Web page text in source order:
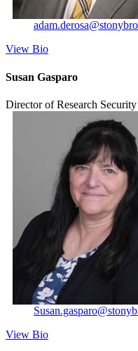
View Bio
Susan Gasparo
Director of Research Security
View Bio